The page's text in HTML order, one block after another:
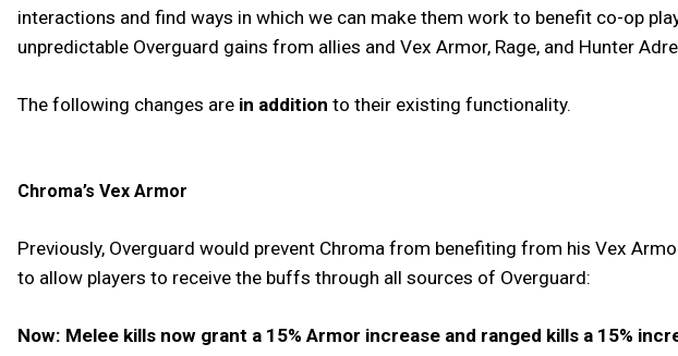
interactions and find ways in which we can make them work to benefit co-op
unpredictable Overguard gains from allies and Vex Armor, Rage, and Hunter
The following changes are in addition to their existing functionality.
Chroma’s Vex Armor
Previously, Overguard would prevent Chroma from benefiting from his Vex
to allow players to receive the buffs through all sources of Overguard:
Now: Melee kills now grant a 15% Armor increase and ranged kills a 15%